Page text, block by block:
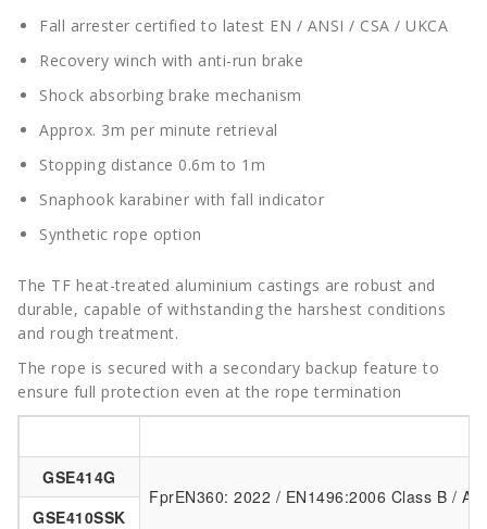
Fall arrester certified to latest EN / ANSI / CSA / UKCA
Recovery winch with anti-run brake
Shock absorbing brake mechanism
Approx. 3m per minute retrieval
Stopping distance 0.6m to 1m
Snaphook karabiner with fall indicator
Synthetic rope option
The TF heat-treated aluminium castings are robust and
durable, capable of withstanding the harshest conditions
and rough treatment.
The rope is secured with a secondary backup feature to
ensure full protection even at the rope termination
GSE414G
FprEN360: 2022 / EN1496:2006 Class B /
GSE410SSK